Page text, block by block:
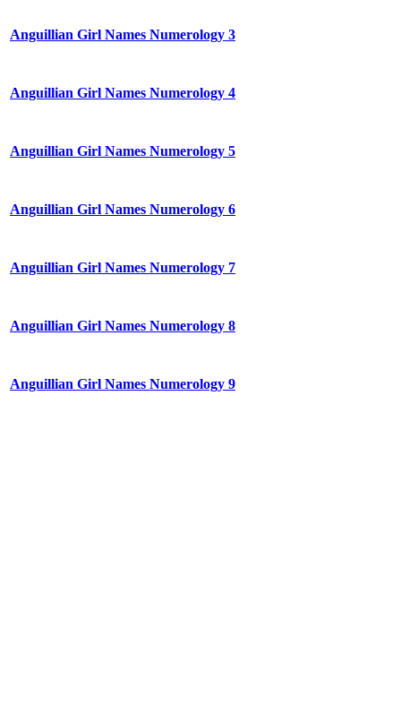
Anguillian Girl Names Numerology 3
Anguillian Girl Names Numerology 4
Anguillian Girl Names Numerology 5
Anguillian Girl Names Numerology 6
Anguillian Girl Names Numerology 7
Anguillian Girl Names Numerology 8
Anguillian Girl Names Numerology 9